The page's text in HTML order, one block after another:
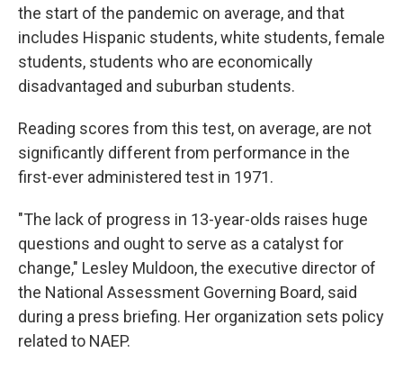
the start of the pandemic on average, and that
includes Hispanic students, white students, female
students, students who are economically
disadvantaged and suburban students.
Reading scores from this test, on average, are not
significantly different from performance in the
first-ever administered test in 1971.
"The lack of progress in 13-year-olds raises huge
questions and ought to serve as a catalyst for
change," Lesley Muldoon, the executive director of
the National Assessment Governing Board, said
during a press briefing. Her organization sets policy
related to NAEP.